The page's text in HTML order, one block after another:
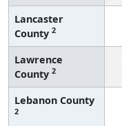
Lancaster
County 2
Lawrence
County 2
Lebanon County
2